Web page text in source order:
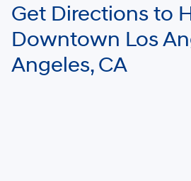
may
apply.
Get Directions to
Downtown Los
Angeles, CA